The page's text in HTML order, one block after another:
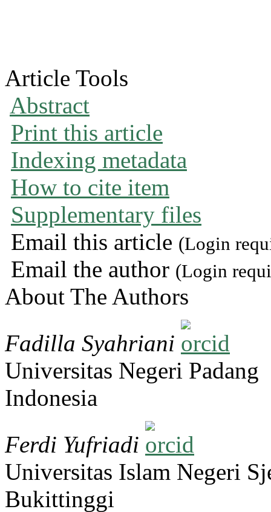
Article Tools
Abstract
Print this article
Indexing metadata
How to cite item
Supplementary files
Email this article (Login
Email the author (Login
About The Authors
Fadilla Syahriani
Universitas Negeri Padang
Indonesia
Ferdi Yufriadi
Universitas Islam Negeri
Bukittinggi